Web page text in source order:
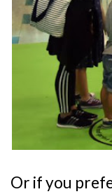
Or if you